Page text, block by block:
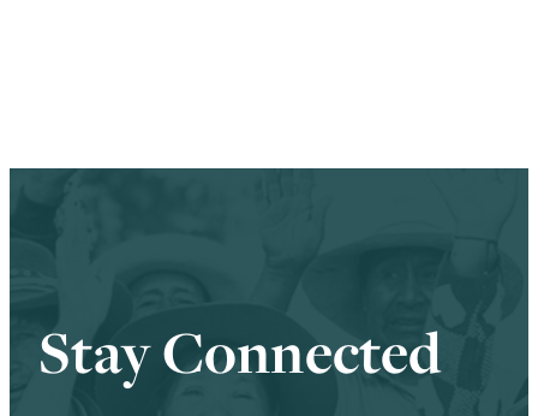
Stay Connected